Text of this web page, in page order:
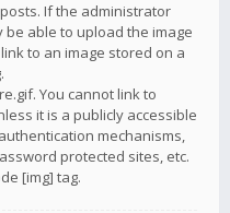
If the administrator
able to upload the image
to an image stored on a
You cannot link to
it is a publicly accessible
mechanisms,
protected sites, etc.
[img] tag.